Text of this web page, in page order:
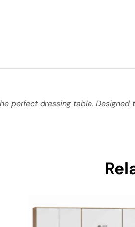
perfect dressing table.